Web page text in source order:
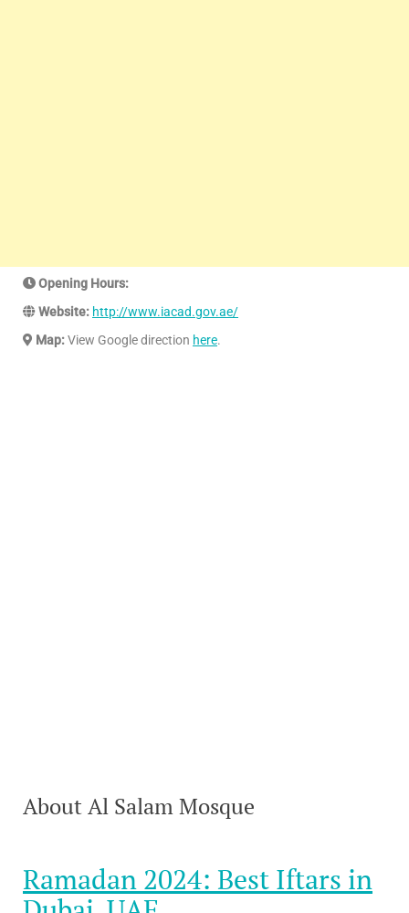
Opening Hours:
Website: http://www.iacad.gov.ae/
Map:View Google direction here.
About Al Salam Mosque
Ramadan 2024: Best Iftars in